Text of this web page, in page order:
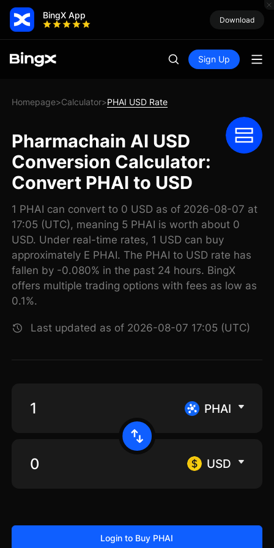
BingX App Download
Sign Up
Homepage>Calculator>PHAI USD Rate
Pharmachain AI USD
Conversion Calculator:
Convert PHAI to USD
1 PHAI can convert to 0 USD as of 2026-08-07 at
17:05 (UTC), meaning 5 PHAI is worth about 0
USD. Under real-time rates, 1 USD can buy
approximately E PHAI. The PHAI to USD rate has
fallen by -0.080% in the past 24 hours. BingX
offers multiple trading options with fees as low as
0.1%.
Last updated as of 2026-08-07 17:05 (UTC)
PHAI
USD
Login to Buy PHAI